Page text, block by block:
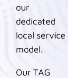
our
dedicated
local service
model.
Our TAG